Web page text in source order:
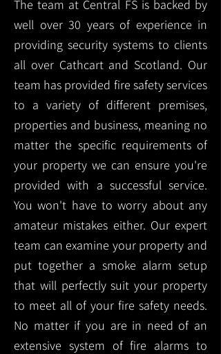
The team at Central FS is backed by
well over 30 years of experience in
providing security systems to clients
all over Cathcart and Scotland. Our
team has provided fire safety services
to a variety of different premises,
properties and business, meaning no
matter the specific requirements of
your property we can ensure you're
provided with a successful service.
You won't have to worry about any
amateur mistakes either. Our expert
team can examine your property and
put together a smoke alarm setup
that will perfectly suit your property
to meet all of your fire safety needs.
No matter if you are in need of an
extensive system of fire alarms to